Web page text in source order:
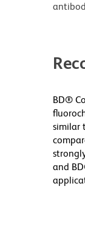
BD®
similar
and